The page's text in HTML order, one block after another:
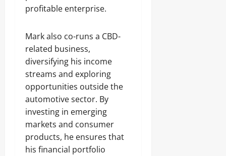
profitable enterprise.
Mark also co-runs a CBD-
related business,
diversifying his income
streams and exploring
opportunities outside the
automotive sector. By
investing in emerging
markets and consumer
products, he ensures that
his financial portfolio